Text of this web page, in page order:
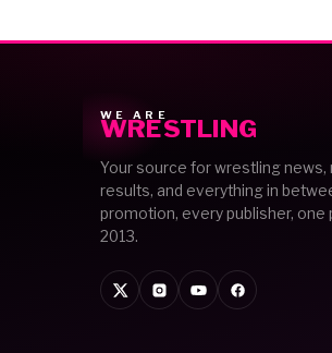
WE ARE
WRESTLING
Your source for wrestling news,
results, and everything in
promotion, every publisher, one
2013.